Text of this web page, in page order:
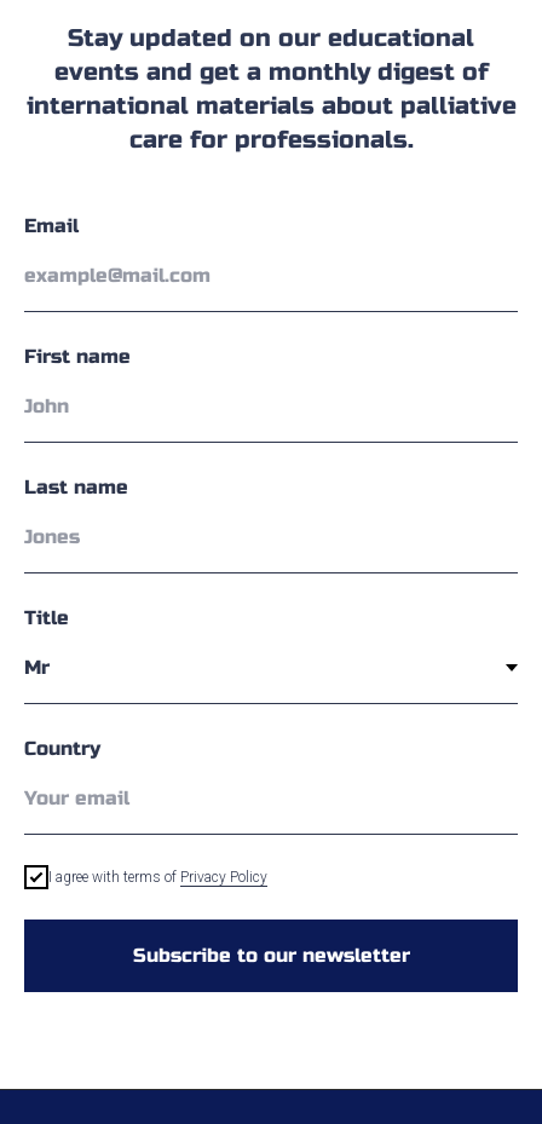
Stay updated on our educational
events and get a monthly digest of
international materials about palliative
care for professionals.
Email
First name
Last name
Title
Country
I agree with terms of Privacy Policy
Subscribe to our newsletter